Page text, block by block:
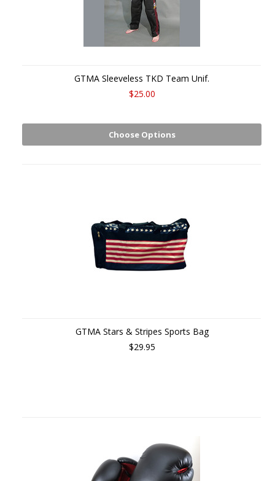
GTMA Sleeveless TKD Team Unif.
$25.00
Choose Options
GTMA Stars & Stripes Sports Bag
$29.95